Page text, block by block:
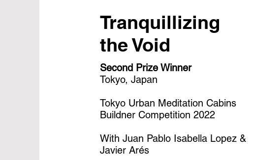
Tranquillizing
the Void
Second Prize Winner
Tokyo, Japan
Tokyo Urban Meditation Cabins
Buildner Competition 2022
With Juan Pablo Isabella Lopez &
Javier Arés